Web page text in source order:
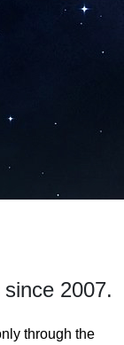
2007.
through the